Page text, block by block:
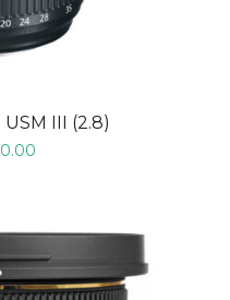
III (2.8)